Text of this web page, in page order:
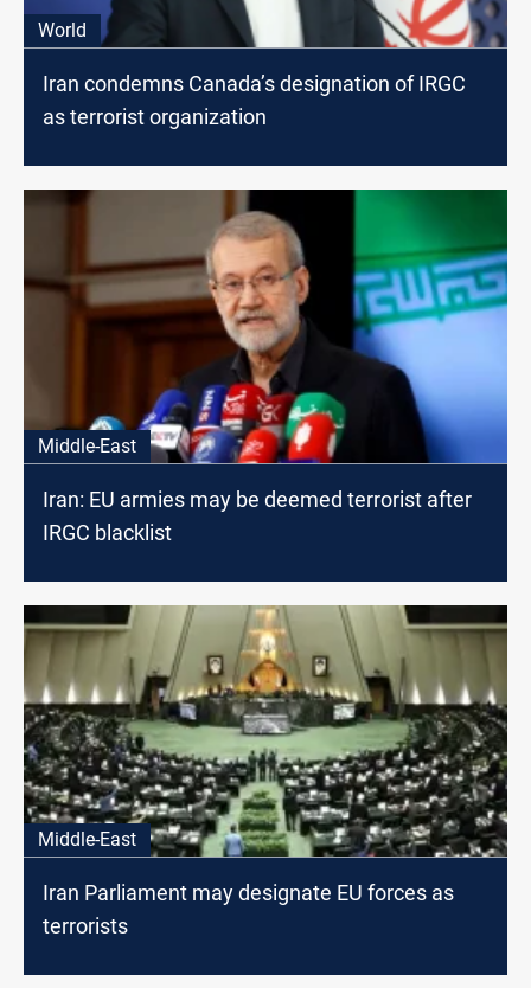
World
Iran condemns Canada’s designation of IRGC
as terrorist organization
Middle-East
Iran: EU armies may be deemed terrorist after
IRGC blacklist
Middle-East
Iran Parliament may designate EU forces as
terrorists